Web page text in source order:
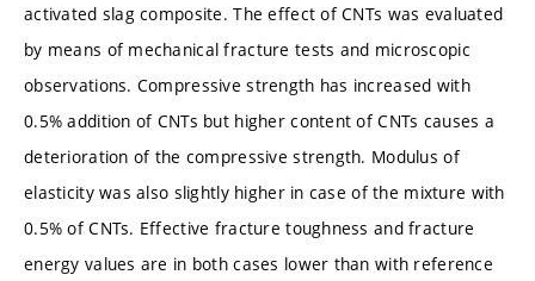
activated slag composite. The effect of CNTs was evaluated
by means of mechanical fracture tests and microscopic
observations. Compressive strength has increased with
0.5% addition of CNTs but higher content of CNTs causes a
deterioration of the compressive strength. Modulus of
elasticity was also slightly higher in case of the mixture with
0.5% of CNTs. Effective fracture toughness and fracture
energy values are in both cases lower than with reference